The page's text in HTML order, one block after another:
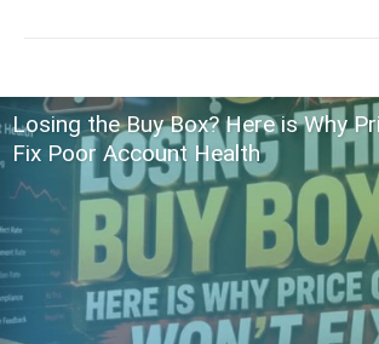
Losing the Buy Box? Here is Why
Fix Poor Account Health